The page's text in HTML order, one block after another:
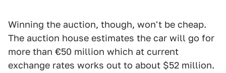
Winning the auction, though, won't be cheap.
The auction house estimates the car will go for
more than €50 million which at current
exchange rates works out to about $52 million.